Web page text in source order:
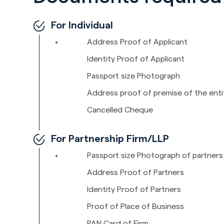
For Individual
Address Proof of Applicant
Identity Proof of Applicant
Passport size Photograph
Address proof of premise of the
Cancelled Cheque
For Partnership Firm/LLP
Passport size Photograph of partners
Address Proof of Partners
Identity Proof of Partners
Proof of Place of Business